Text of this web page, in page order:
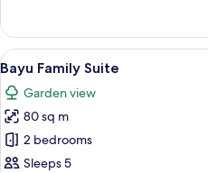
Senja
Suite
View
all
photos
for
Bayu
Family
8
Bayu Family Suite
Garden view
80 sq m
2 bedrooms
Sleeps 5